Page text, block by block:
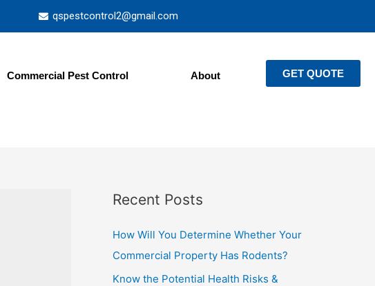
qspestcontrol2@gmail.com
Commercial Pest Control About GET QUOTE
Recent Posts
How Will You Determine Whether Your
Commercial Property Has Rodents?
Know the Potential Health Risks &